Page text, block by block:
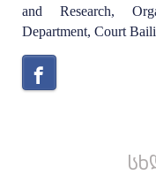
and Research,
Department, Court